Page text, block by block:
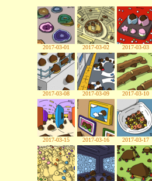
2017-03-01 2017-03-02 2017-03-03
2017-03-08 2017-03-09 2017-03-10
2017-03-15 2017-03-16 2017-03-17